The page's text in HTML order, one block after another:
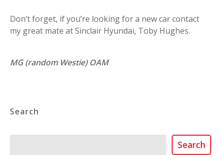
Don’t forget, if you’re looking for a new car contact
my great mate at Sinclair Hyundai, Toby Hughes.
MG (random Westie) OAM
Search
Search